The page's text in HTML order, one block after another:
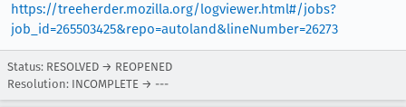
https://treeherder.mozilla.org/logviewer.html#/jobs?
job_id=265503425&repo=autoland&lineNumber=26273
Status: RESOLVED → REOPENED
Resolution: INCOMPLETE → ---